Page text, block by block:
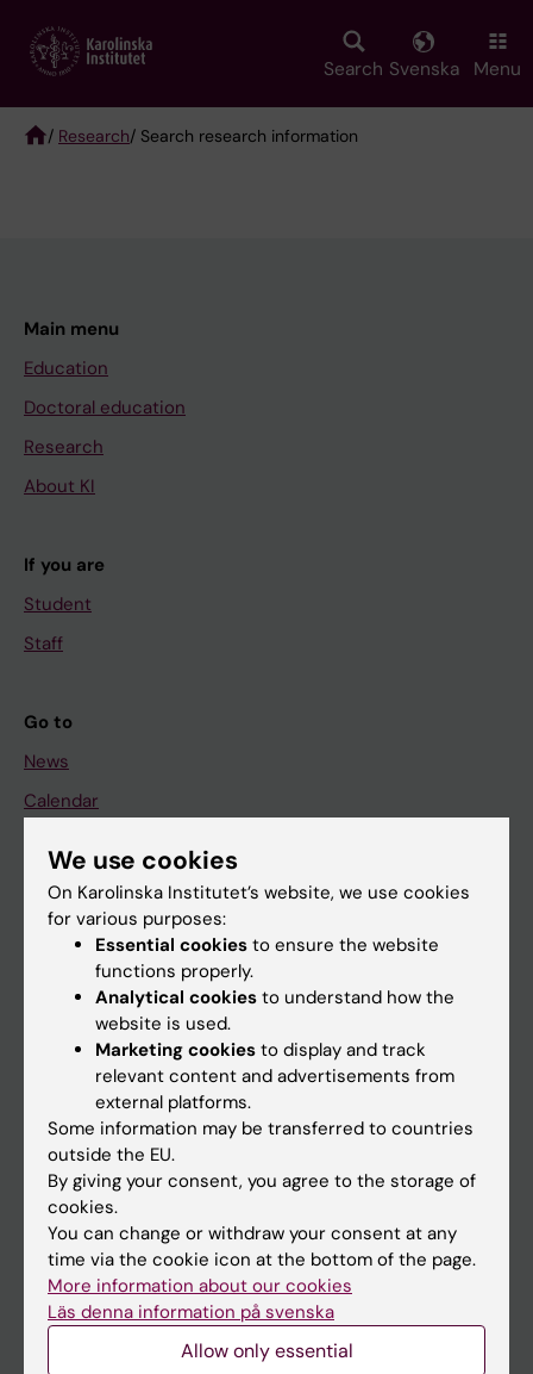
main
Search Svenska Menu
/ Research/ Search research information
Main menu
Education
Doctoral education
Research
About KI
If you are
Student
Staff
Go to
News
Calendar
Student
Ladok
Canvas
Schedule
Student e-mail
Course and programme websites
Student at KI
Staff
Staff portal
Contact and visit Karolinska Institutet
University Library
Support research and education
We use cookies
On Karolinska Institutet’s website, we use cookies
for various purposes:
Essential cookies to ensure the website
functions properly.
Analytical cookies to understand how the
website is used.
Marketing cookies to display and track
relevant content and advertisements from
external platforms.
Some information may be transferred to countries
outside the EU.
By giving your consent, you agree to the storage of
cookies.
You can change or withdraw your consent at any
time via the cookie icon at the bottom of the page.
More information about our cookies
Läs denna information på svenska
Allow only essential